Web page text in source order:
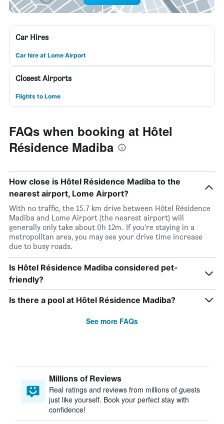
Car Hires
Car hire at Lome Airport
Closest Airports
Flights to Lome
FAQs when booking at Hôtel
Résidence Madiba
How close is Hôtel Résidence Madiba to the
nearest airport, Lome Airport?
With no traffic, the 15.7 km drive between Hôtel Résidence
Madiba and Lome Airport (the nearest airport) will
generally only take about 0h 12m. If you’re staying in a
metropolitan area, you may see your drive time increase
due to busy roads.
Is Hôtel Résidence Madiba considered pet-
friendly?
Is there a pool at Hôtel Résidence Madiba?
See more FAQs
Millions of Reviews
Real ratings and reviews from millions of guests
just like yourself. Book your perfect stay with
confidence!